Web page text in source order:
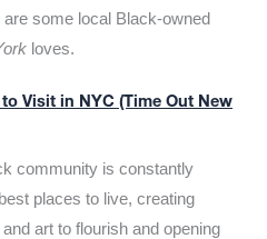
some local Black-owned
loves.
Visit in NYC (Time Out New
community is constantly
places to live, creating
art to flourish and opening